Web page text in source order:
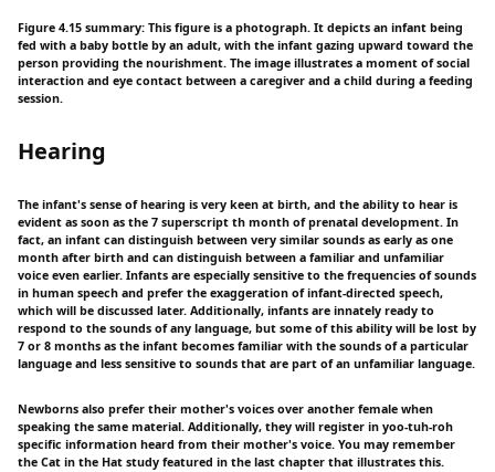
Figure 4.15 summary: This figure is a photograph. It depicts an infant being
fed with a baby bottle by an adult, with the infant gazing upward toward the
person providing the nourishment. The image illustrates a moment of social
interaction and eye contact between a caregiver and a child during a feeding
session.
Hearing
The infant's sense of hearing is very keen at birth, and the ability to hear is
evident as soon as the 7 superscript th month of prenatal development. In
fact, an infant can distinguish between very similar sounds as early as one
month after birth and can distinguish between a familiar and unfamiliar
voice even earlier. Infants are especially sensitive to the frequencies of sounds
in human speech and prefer the exaggeration of infant-directed speech,
which will be discussed later. Additionally, infants are innately ready to
respond to the sounds of any language, but some of this ability will be lost by
7 or 8 months as the infant becomes familiar with the sounds of a particular
language and less sensitive to sounds that are part of an unfamiliar language.
Newborns also prefer their mother's voices over another female when
speaking the same material. Additionally, they will register in yoo-tuh-roh
specific information heard from their mother's voice. You may remember
the Cat in the Hat study featured in the last chapter that illustrates this.